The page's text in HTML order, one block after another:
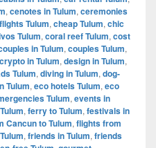
, cenotes in Tulum, ceremonies
Tulum, cheap Tulum, chic
Tulum, coral reef Tulum, cost
in Tulum, couples Tulum,
crypto in Tulum, design in Tulum,
Tulum, diving in Tulum, dog-
Tulum, eco hotels Tulum, eco
Tulum, events in
, ferry to Tulum, festivals in
Cancun to Tulum, flights from
, friends in Tulum, friends